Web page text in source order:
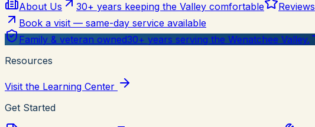
About Us
30+ years keeping the Valley comfortable Reviews
Book a visit — same-day service available
Family & veteran owned30+ years serving the Wenatchee Valley.
Resources
Visit the Learning Center
Get Started